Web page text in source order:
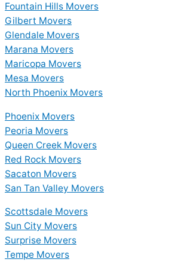
Fountain Hills Movers
Gilbert Movers
Glendale Movers
Marana Movers
Maricopa Movers
Mesa Movers
North Phoenix Movers
Phoenix Movers
Peoria Movers
Queen Creek Movers
Red Rock Movers
Sacaton Movers
San Tan Valley Movers
Scottsdale Movers
Sun City Movers
Surprise Movers
Tempe Movers